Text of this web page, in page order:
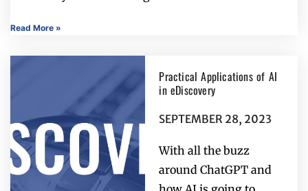
Read More »
Practical Applications of AI
in eDiscovery
SEPTEMBER 28, 2023
With all the buzz
around ChatGPT and